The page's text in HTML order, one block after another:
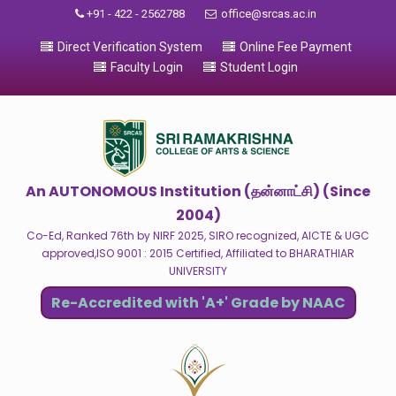
+91 - 422 - 2562788 office@srcas.ac.in
Direct Verification System
Online Fee Payment
Faculty Login
Student Login
An AUTONOMOUS Institution (தன்னாட்சி) (Since
2004)
Co-Ed, Ranked 76th by NIRF 2025, SIRO recognized, AICTE & UGC
approved,ISO 9001 : 2015 Certified, Affiliated to BHARATHIAR
UNIVERSITY
Re-Accredited with 'A+' Grade by NAAC